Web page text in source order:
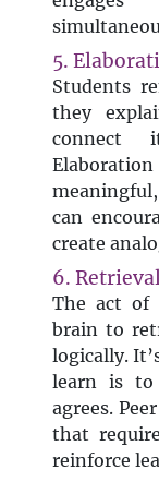
5.
Students
they
connect
can
create
6.
The act of
brain to
logically.
learn is to
agrees.
that
reinforce